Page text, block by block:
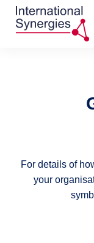
For details of
your